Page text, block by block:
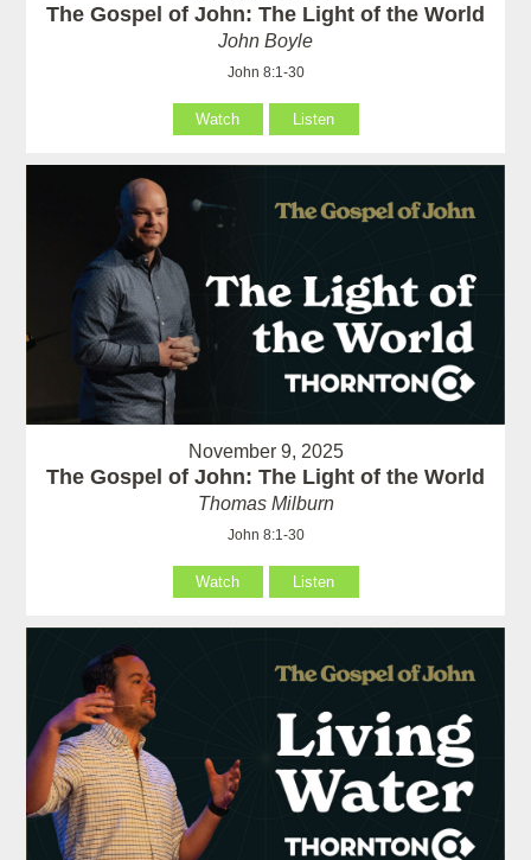
The Gospel of John: The Light of the World
John Boyle
John 8:1-30
Watch Listen
November 9, 2025
The Gospel of John: The Light of the World
Thomas Milburn
John 8:1-30
Watch Listen